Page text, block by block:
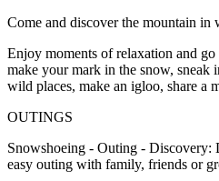
Come and discover the mountain
Enjoy moments of relaxation and
make your mark in the snow, sneak
wild places, make an igloo, share a
OUTINGS
Snowshoeing - Outing - Discovery:
easy outing with family, friends or